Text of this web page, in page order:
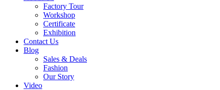
Factory Tour
Workshop
Certificate
Exhibition
Contact Us
Blog
Sales & Deals
Fashion
Our Story
Video